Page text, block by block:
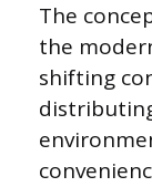
The
the
shifting